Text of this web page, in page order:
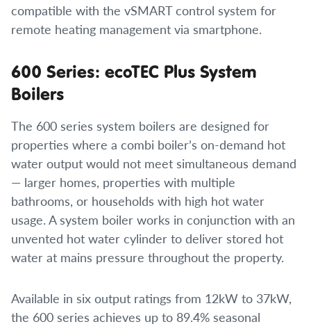
compatible with the vSMART control system for
remote heating management via smartphone.
600 Series: ecoTEC Plus System
Boilers
The 600 series system boilers are designed for
properties where a combi boiler’s on-demand hot
water output would not meet simultaneous demand
— larger homes, properties with multiple
bathrooms, or households with high hot water
usage. A system boiler works in conjunction with an
unvented hot water cylinder to deliver stored hot
water at mains pressure throughout the property.
Available in six output ratings from 12kW to 37kW,
the 600 series achieves up to 89.4% seasonal